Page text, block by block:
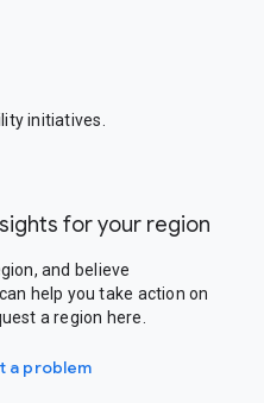
initiatives.
for your region
and believe
help you take action on
a region here.
a problem